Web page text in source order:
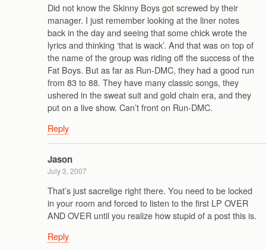
Did not know the Skinny Boys got screwed by their
manager. I just remember looking at the liner notes
back in the day and seeing that some chick wrote the
lyrics and thinking ‘that is wack’. And that was on top of
the name of the group was riding off the success of the
Fat Boys. But as far as Run-DMC, they had a good run
from 83 to 88. They have many classic songs, they
ushered in the sweat suit and gold chain era, and they
put on a live show. Can’t front on Run-DMC.
Reply
Jason
July 3, 2007
That’s just sacrelige right there. You need to be locked
in your room and forced to listen to the first LP OVER
AND OVER until you realize how stupid of a post this is.
Reply